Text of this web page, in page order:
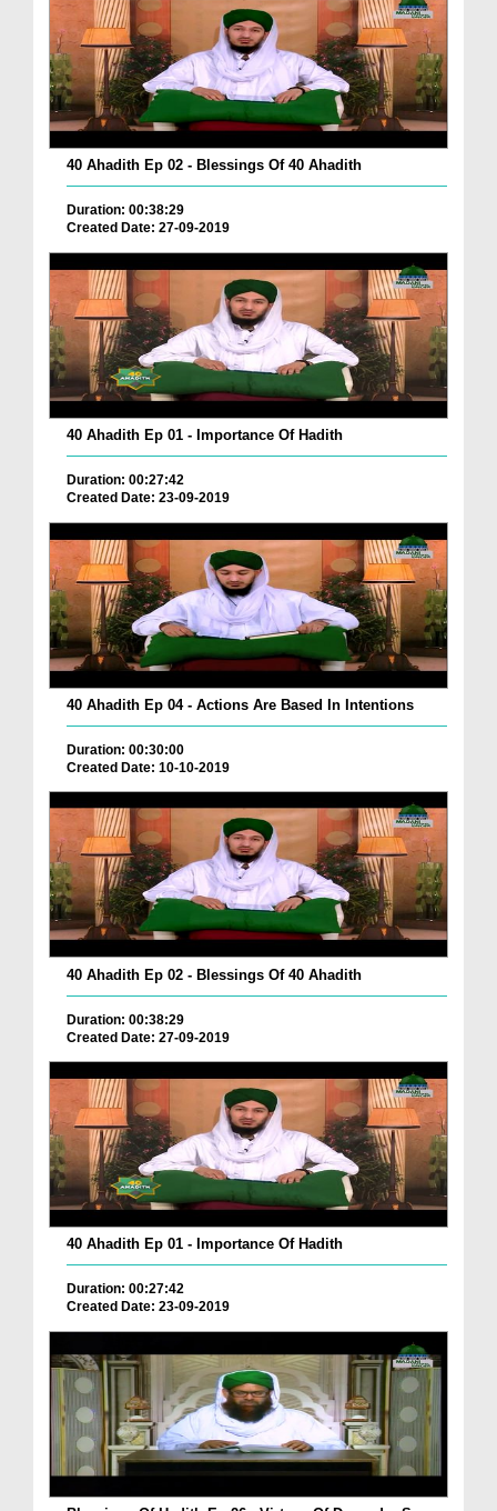
40 Ahadith Ep 02 - Blessings Of 40 Ahadith
Duration: 00:38:29
Created Date: 27-09-2019
40 Ahadith Ep 01 - Importance Of Hadith
Duration: 00:27:42
Created Date: 23-09-2019
40 Ahadith Ep 04 - Actions Are Based In Intentions
Duration: 00:30:00
Created Date: 10-10-2019
40 Ahadith Ep 02 - Blessings Of 40 Ahadith
Duration: 00:38:29
Created Date: 27-09-2019
40 Ahadith Ep 01 - Importance Of Hadith
Duration: 00:27:42
Created Date: 23-09-2019